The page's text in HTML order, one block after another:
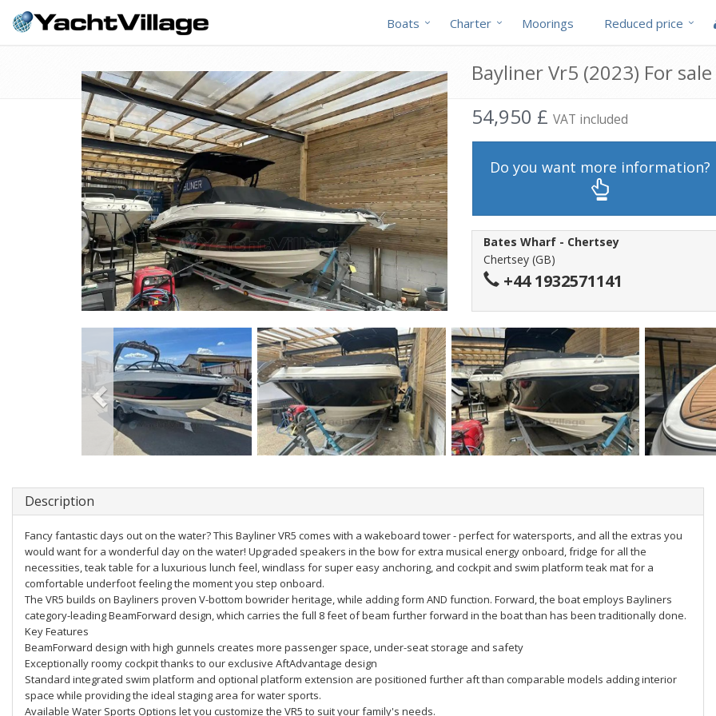
Boats Charter Moorings Reduced price
Bayliner Vr5 (2023) For sale
54,950 £ VAT included
Do you want more information?
Bates Wharf - Chertsey
Chertsey (GB)
+44 1932571141
Description
Fancy fantastic days out on the water? This Bayliner VR5 comes with a wakeboard tower - perfect for watersports, and all the extras you
would want for a wonderful day on the water! Upgraded speakers in the bow for extra musical energy onboard, fridge for all the
necessities, teak table for a luxurious lunch feel, windlass for super easy anchoring, and cockpit and swim platform teak mat for a
comfortable underfoot feeling the moment you step onboard.
The VR5 builds on Bayliners proven V-bottom bowrider heritage, while adding form AND function. Forward, the boat employs Bayliners
category-leading BeamForward design, which carries the full 8 feet of beam further forward in the boat than has been traditionally done.
Key Features
BeamForward design with high gunnels creates more passenger space, under-seat storage and safety
Exceptionally roomy cockpit thanks to our exclusive AftAdvantage design
Standard integrated swim platform and optional platform extension are positioned further aft than comparable models adding interior
space while providing the ideal staging area for water sports.
Available Water Sports Options let you customize the VR5 to suit your family's needs.